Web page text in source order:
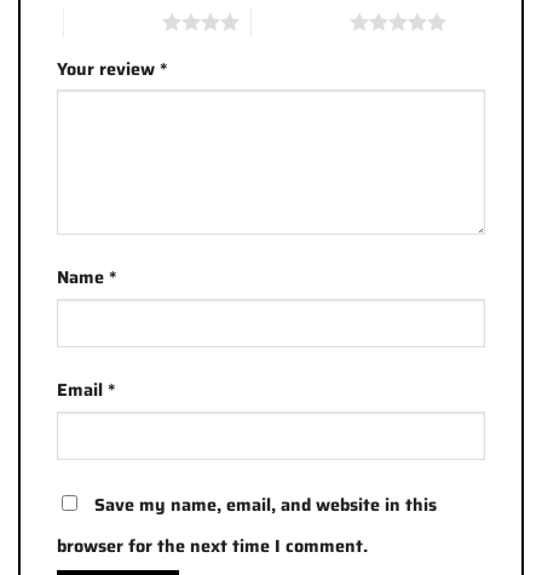
Your review*
Name*
Email*
Save my name, email, and website in this
browser for the next time I comment.